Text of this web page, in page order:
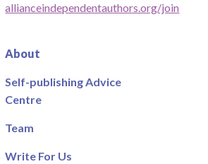
allianceindependentauthors.org/join
About
Self-publishing Advice
Centre
Team
Write For Us